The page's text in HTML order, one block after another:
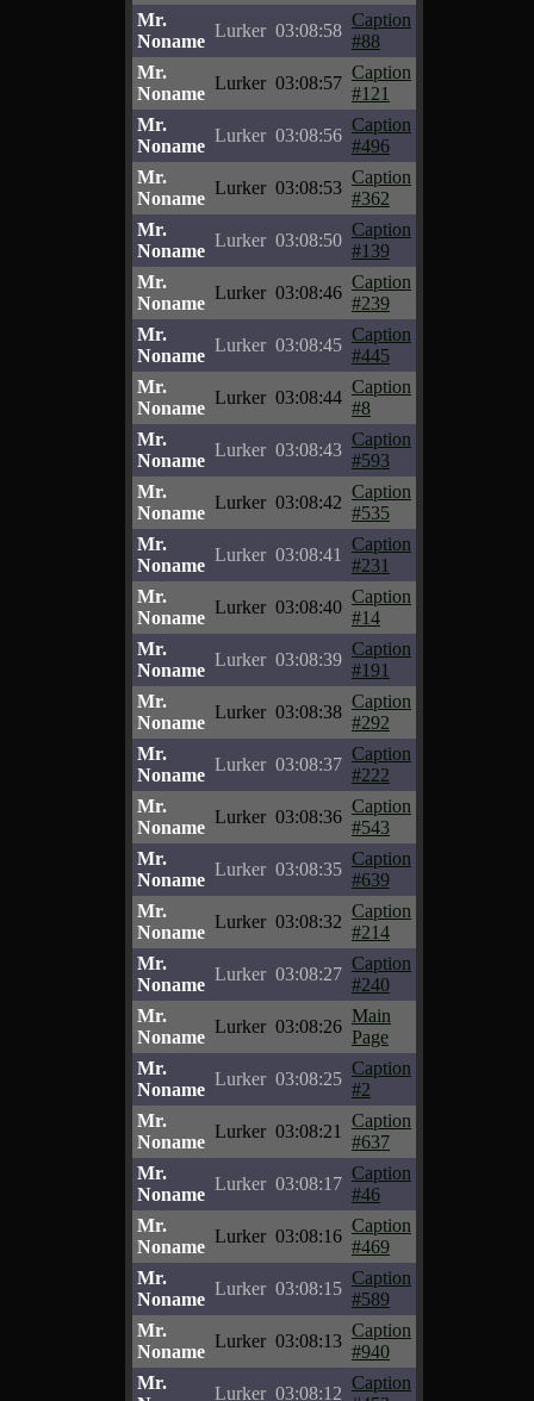
Mr.
Noname
Lurker 03:08:58
Caption
#88
Mr.
Noname
Lurker 03:08:57
Caption
#121
Mr.
Noname
Lurker 03:08:56
Caption
#496
Mr.
Noname
Lurker 03:08:53
Caption
#362
Mr.
Noname
Lurker 03:08:50
Caption
#139
Mr.
Noname
Lurker 03:08:46
Caption
#239
Mr.
Noname
Lurker 03:08:45
Caption
#445
Mr.
Noname
Lurker 03:08:44
Caption
#8
Mr.
Noname
Lurker 03:08:43
Caption
#593
Mr.
Noname
Lurker 03:08:42
Caption
#535
Mr.
Noname
Lurker 03:08:41
Caption
#231
Mr.
Noname
Lurker 03:08:40
Caption
#14
Mr.
Noname
Lurker 03:08:39
Caption
#191
Mr.
Noname
Lurker 03:08:38
Caption
#292
Mr.
Noname
Lurker 03:08:37
Caption
#222
Mr.
Noname
Lurker 03:08:36
Caption
#543
Mr.
Noname
Lurker 03:08:35
Caption
#639
Mr.
Noname
Lurker 03:08:32
Caption
#214
Mr.
Noname
Lurker 03:08:27
Caption
#240
Mr.
Noname
Lurker 03:08:26
Main
Page
Mr.
Noname
Lurker 03:08:25
Caption
#2
Mr.
Noname
Lurker 03:08:21
Caption
#637
Mr.
Noname
Lurker 03:08:17
Caption
#46
Mr.
Noname
Lurker 03:08:16
Caption
#469
Mr.
Noname
Lurker 03:08:15
Caption
#589
Mr.
Noname
Lurker 03:08:13
Caption
#940
Mr.
Lurker 03:08:12
Caption